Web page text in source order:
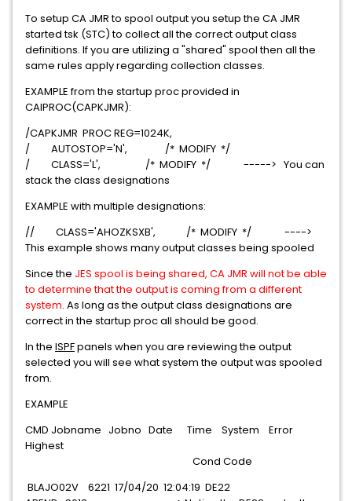
To setup CA JMR to spool output you setup the CA JMR
started tsk (STC) to collect all the correct output class
definitions. If you are utilizing a "shared" spool then all the
same rules apply regarding collection classes.
EXAMPLE from the startup proc provided in
CAIPROC(CAPKJMR):
/CAPKJMR PROC REG=1024K,
/ AUTOSTOP='N', /* MODIFY */
/ CLASS='L', /* MODIFY */ -----> You can
stack the class designations
EXAMPLE with multiple designations:
// CLASS='AHOZKSXB', /* MODIFY */ ---->
This example shows many output classes being spooled
Since the JES spool is being shared, CA JMR will not be able
to determine that the output is coming from a different
system. As long as the output class designations are
correct in the startup proc all should be good.
In the ISPFpanels when you are reviewing the output
selected you will see what system the output was spooled
from.
EXAMPLE
CMD Jobname Jobno Date Time System Error
Highest
Cond Code
BLAJO02V 6221 17/04/20 12:04:19 DE22